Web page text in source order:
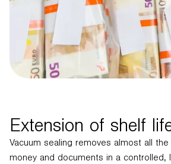
Extension of shelf
Vacuum sealing removes almost all
money and documents in a controlled,